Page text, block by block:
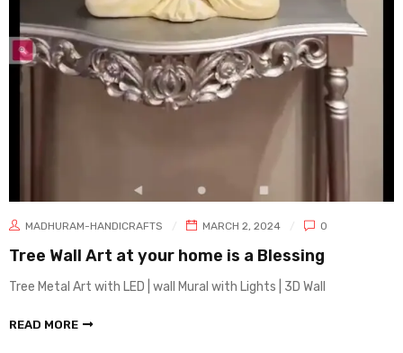
MADHURAM-HANDICRAFTS MARCH 2, 2024 0
Tree Wall Art at your home is a Blessing
Tree Metal Art with LED | wall Mural with Lights | 3D Wall
READ MORE